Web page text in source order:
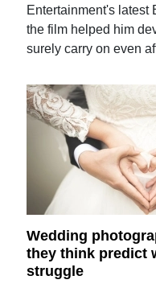
Entertainment's latest
the film helped him
surely carry on even
Wedding
they think predict
struggle